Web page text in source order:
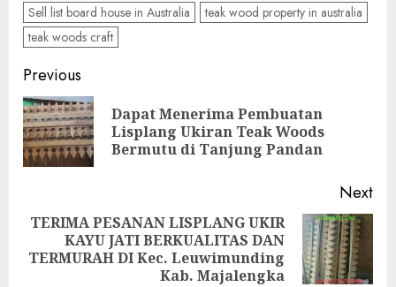
Sell list board house in Australia
teak wood property in australia
teak woods craft
Previous
Dapat Menerima Pembuatan
Lisplang Ukiran Teak Woods
Bermutu di Tanjung Pandan
Next
TERIMA PESANAN LISPLANG UKIR
KAYU JATI BERKUALITAS DAN
TERMURAH DI Kec. Leuwimunding
Kab. Majalengka